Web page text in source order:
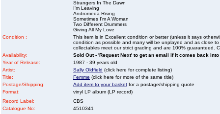
Strangers In The Dawn
I'm Leaving
Andromeda Rising
Sometimes I'm A Woman
Two Different Drummers
Giving All My Love
Condition :
This item is in Excellent condition or better (unless it says
condition as possible and many will be unplayed and as close
collectables meet our strict grading and are 100% guaranteed.
Availability:
Sold Out - 'Request Next' to get an email if it comes back
Year of Release:
1987 - 39 years old
Artist:
Sally Oldfield (click here for complete listing)
Title:
Femme (click here for more of the same title)
Postage/Shipping:
Add item to your basket for a postage/shipping quote
Format:
vinyl LP album (LP record)
Record Label:
CBS
Catalogue No:
4510341